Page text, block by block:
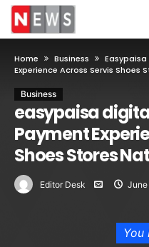
Home Business
Experience Across Servis Shoes
Business
easypaisa
Payment
Shoes Stores
Editor Desk
You